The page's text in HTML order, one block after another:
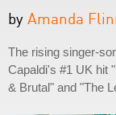
by Amanda
The rising singer-
Capaldi's #1 UK hit
& Brutal" and "The